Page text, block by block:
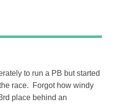
to run a PB but started
race. Forgot how windy
place behind an